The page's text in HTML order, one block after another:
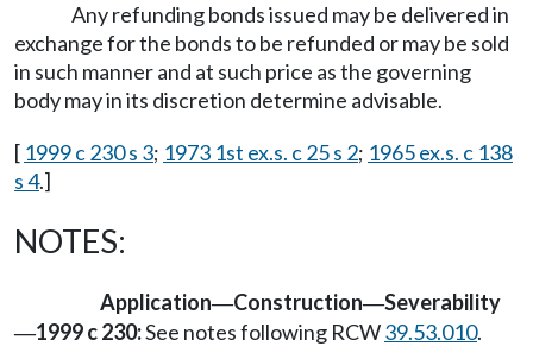
Any refunding bonds issued may be delivered in
exchange for the bonds to be refunded or may be sold
in such manner and at such price as the governing
body may in its discretion determine advisable.
[ 1999 c 230 s 3; 1973 1st ex.s. c 25 s 2; 1965 ex.s. c 138
s 4.]
NOTES:
Application—Construction—Severability
—1999 c 230:See notes following RCW39.53.010.